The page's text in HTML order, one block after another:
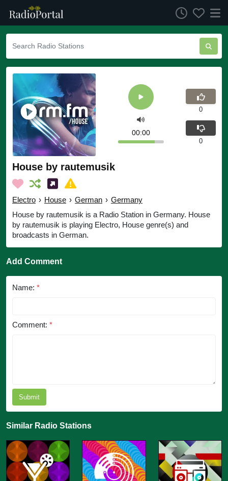
House by rautemusik
Electro › House › German › Germany
House by rautemusik is a Radio Station in Germany. House
by rautemusik is playing Electro, House genre(s) and
broadcasts in German.
00:00
0
0
Add Comment
Name: *
Comment: *
Submit
Similar Radio Stations